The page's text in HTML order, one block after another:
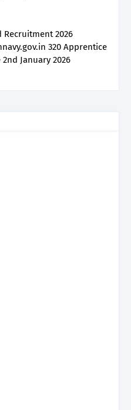
Recruitment 2026
320 Apprentice
January 2026